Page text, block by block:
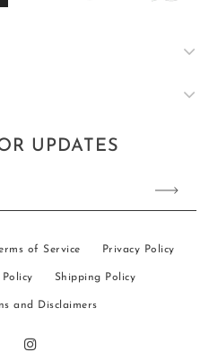
UPDATES
of Service Privacy Policy
Shipping Policy
and Disclaimers